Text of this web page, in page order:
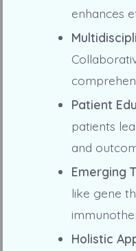
enhances
Patient
patients
and
Emerging
like gene
Holistic